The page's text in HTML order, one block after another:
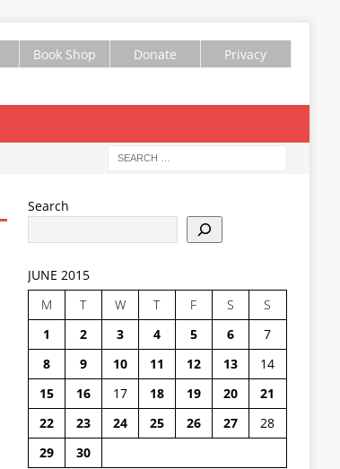
Book Shop Donate Privacy
Search
JUNE 2015
M
T W T F S
S
1
2 3 4 5 6
7
8
9 10 11 12 13
14
15
16 17 18 19 20
21
22
23 24 25 26 27
28
29
30